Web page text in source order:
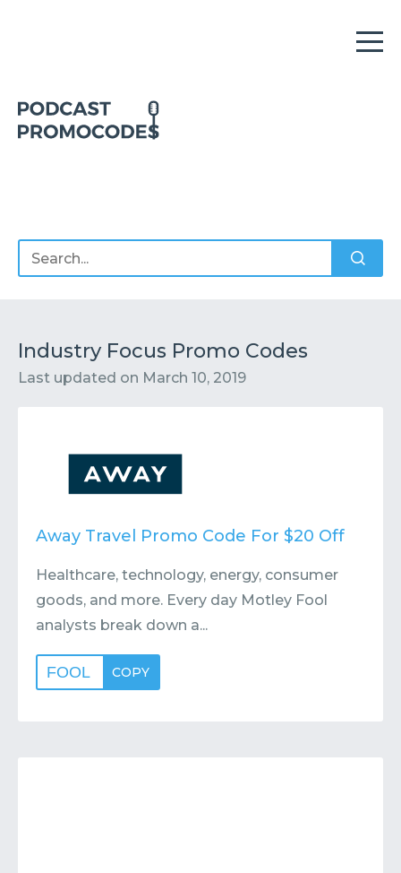
Industry Focus Promo Codes
Last updated on March 10, 2019
Away Travel Promo Code For $20 Off
Healthcare, technology, energy, consumer
goods, and more. Every day Motley Fool
analysts break down a...
FOOL COPY